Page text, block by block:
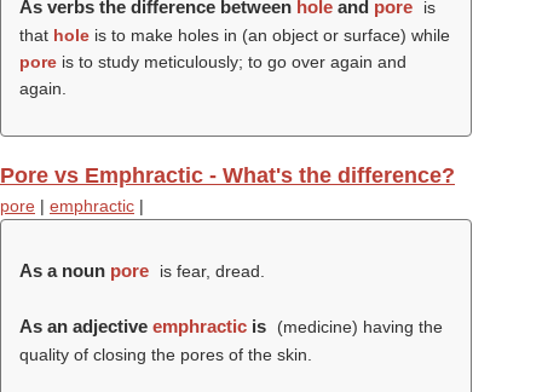
As verbs the difference between hole and pore
is
that hole is to make holes in (an object or surface) while
pore is to study meticulously; to go over again and
again.
Pore vs Emphractic - What's the difference?
pore | emphractic |
As a noun pore is fear, dread.
As an adjective emphractic is
(medicine) having the
quality of closing the pores of the skin.